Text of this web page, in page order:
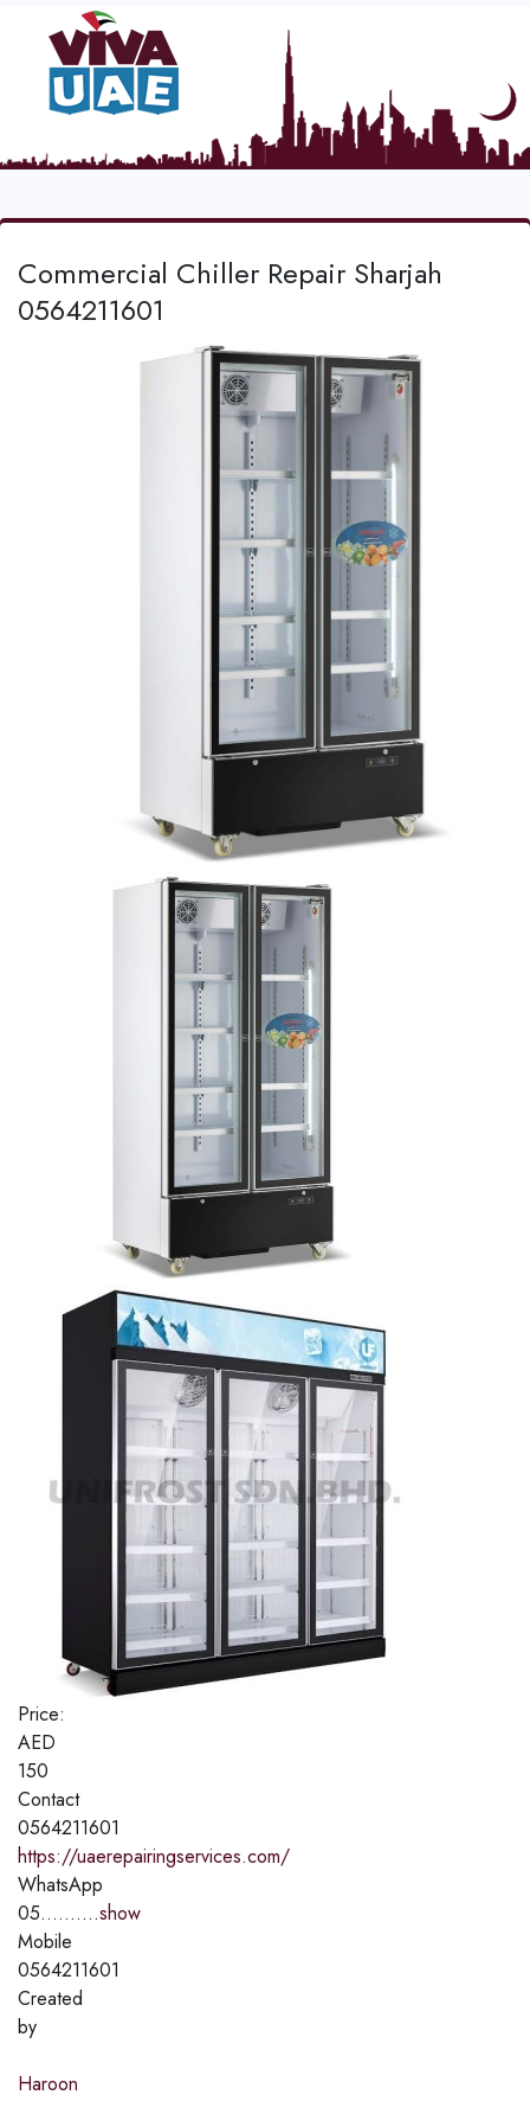
Commercial Chiller Repair Sharjah
0564211601
Price:
AED
150
Contact
0564211601
https://uaerepairingservices.com/
WhatsApp
05..........show
Mobile
0564211601
Created
by
Haroon